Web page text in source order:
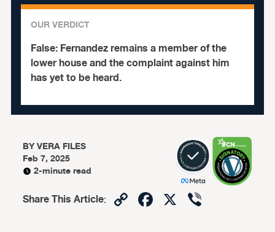
OUR VERDICT
False:Fernandez remains a member of the
lower house and the complaint against him
has yet to be heard.
BYVERA FILES
Feb 7, 2025
2-minute read
Share This Article: CopyFacebook
X